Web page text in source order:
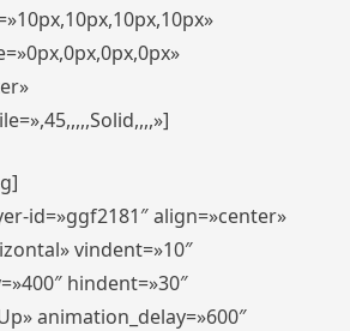
id=»ggf2181″ align=»center»
vindent=»10″
hindent=»30″
animation_delay=»600″